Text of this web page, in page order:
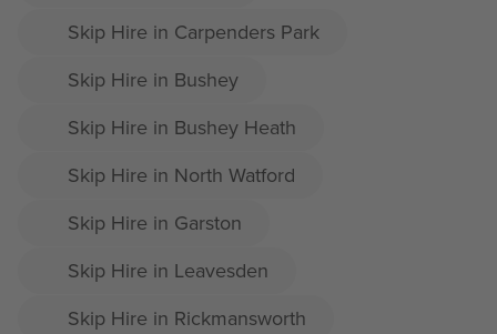
Skip Hire in Carpenders Park
Skip Hire in Bushey
Skip Hire in Bushey Heath
Skip Hire in North Watford
Skip Hire in Garston
Skip Hire in Leavesden
Skip Hire in Rickmansworth